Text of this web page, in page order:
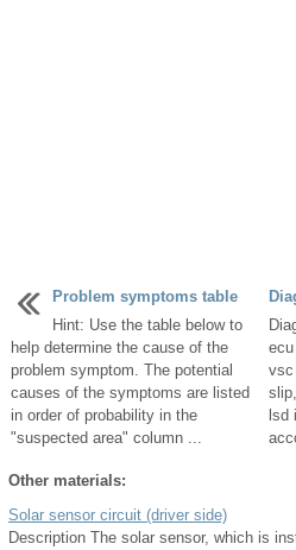
Problem symptoms table
Hint: Use the table below to
help determine the cause of the
problem symptom. The potential
causes of the symptoms are listed
in order of probability in the
"suspected area" column ...
vsc
lsd
Other materials:
Solar sensor circuit (driver side)
Description The solar sensor, which is